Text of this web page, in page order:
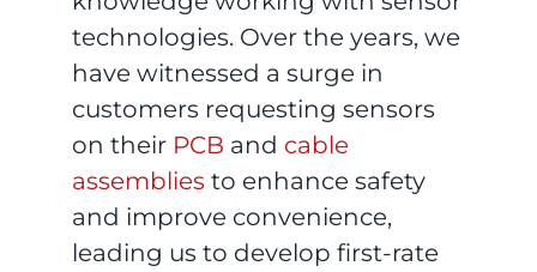
technologies. Over the years, we
have witnessed a surge in
customers requesting sensors
on their PCB and cable
assemblies to enhance safety
and improve convenience,
leading us to develop first-rate